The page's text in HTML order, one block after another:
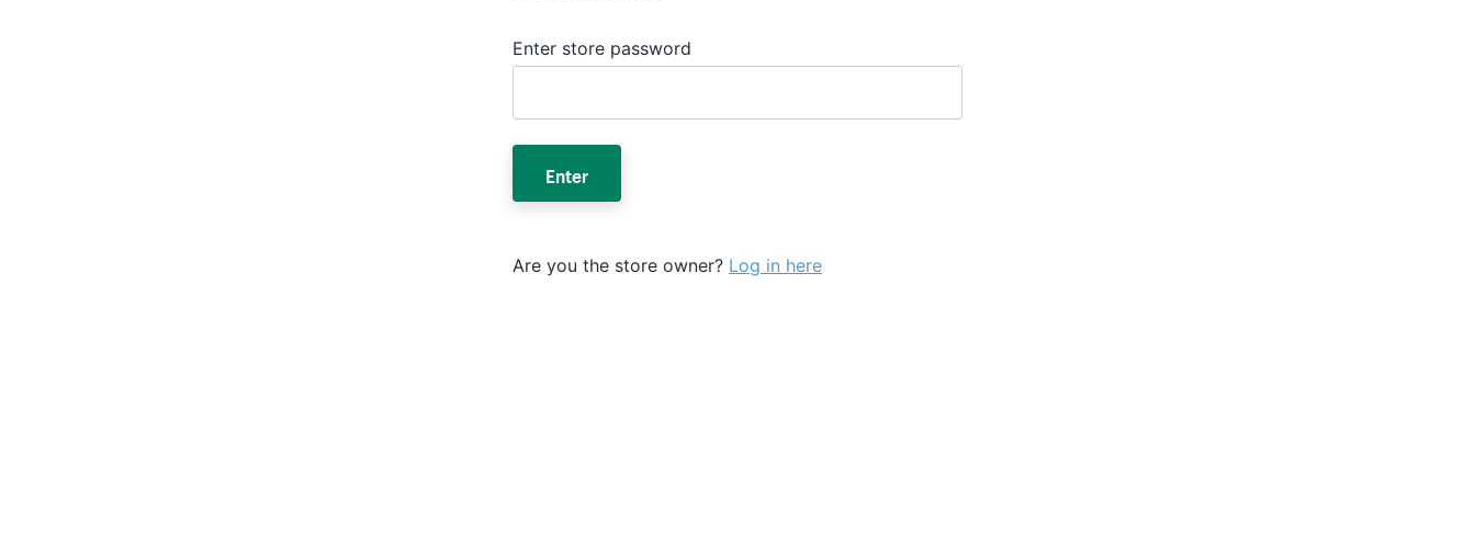
Enter store password
Enter
Are you the store owner? Log in here